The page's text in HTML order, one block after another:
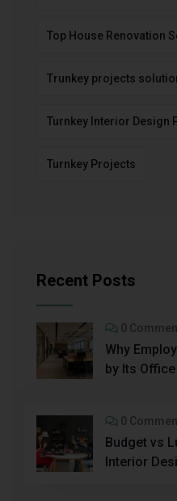
Top House Renovation
Trunkey projects
Turnkey Interior Design
Turnkey Projects
Recent Posts
0
Why
by Its
0
Budget vs
Interior